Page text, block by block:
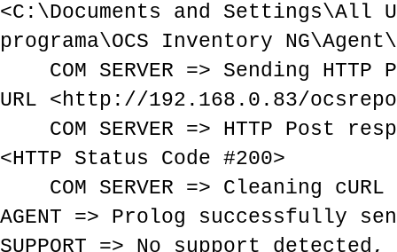
<C:\Documents and Settings\All
programa\OCS Inventory
COM SERVER => Sending
URL <http://192.168.0.83/
COM SERVER => HTTP Post
<HTTP Status Code #200>
COM SERVER => Cleaning
AGENT => Prolog successfully
SUPPORT => No support